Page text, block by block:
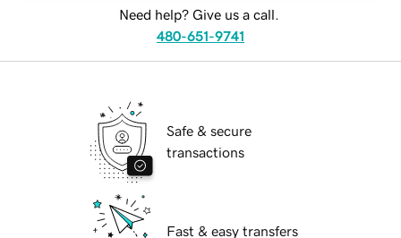
Need help? Give us a call.
480-651-9741
Safe & secure
transactions
Fast & easy transfers